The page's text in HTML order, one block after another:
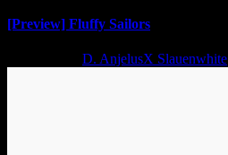
[Preview] Fluffy Sailors
D. AnjelusX Slauenwhite